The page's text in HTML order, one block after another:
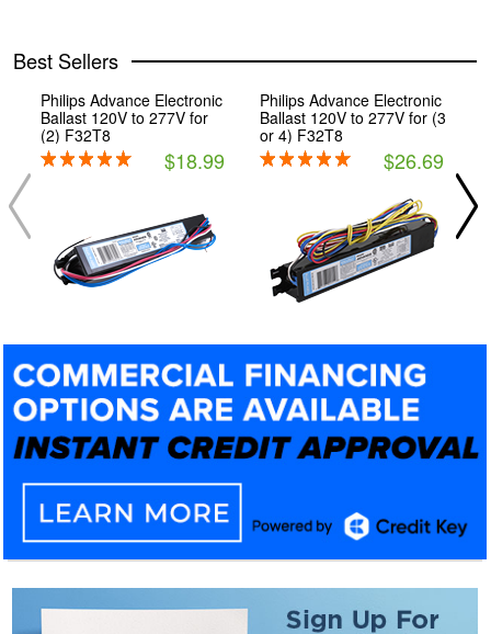
Best Sellers
Philips Advance Electronic
Ballast 120V to 277V for
(2) F32T8
$18.99
Philips Advance Electronic
Ballast 120V to 277V for (3
or 4) F32T8
$26.69